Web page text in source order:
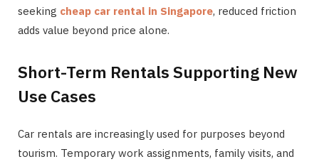
seeking cheap car rental in Singapore, reduced friction
adds value beyond price alone.
Short-Term Rentals Supporting New
Use Cases
Car rentals are increasingly used for purposes beyond
tourism. Temporary work assignments, family visits, and